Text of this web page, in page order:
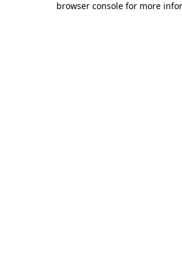
browser console for more